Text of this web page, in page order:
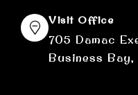
Visit Office
705 Damac
Business Bay,